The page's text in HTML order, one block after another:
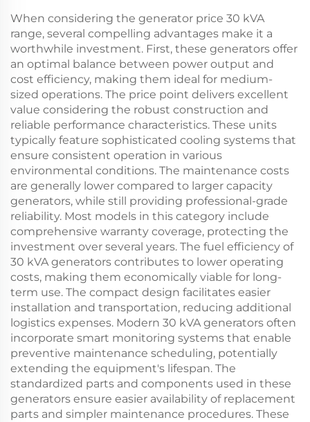
When considering the generator price 30 kVA
range, several compelling advantages make it a
worthwhile investment. First, these generators offer
an optimal balance between power output and
cost efficiency, making them ideal for medium-
sized operations. The price point delivers excellent
value considering the robust construction and
reliable performance characteristics. These units
typically feature sophisticated cooling systems that
ensure consistent operation in various
environmental conditions. The maintenance costs
are generally lower compared to larger capacity
generators, while still providing professional-grade
reliability. Most models in this category include
comprehensive warranty coverage, protecting the
investment over several years. The fuel efficiency of
30 kVA generators contributes to lower operating
costs, making them economically viable for long-
term use. The compact design facilitates easier
installation and transportation, reducing additional
logistics expenses. Modern 30 kVA generators often
incorporate smart monitoring systems that enable
preventive maintenance scheduling, potentially
extending the equipment's lifespan. The
standardized parts and components used in these
generators ensure easier availability of replacement
parts and simpler maintenance procedures. These